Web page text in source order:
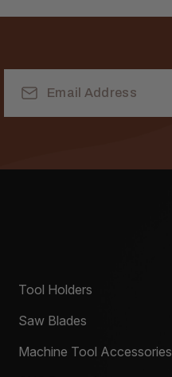
Address
Tool Holders
Saw Blades
Machine Tool Accessories